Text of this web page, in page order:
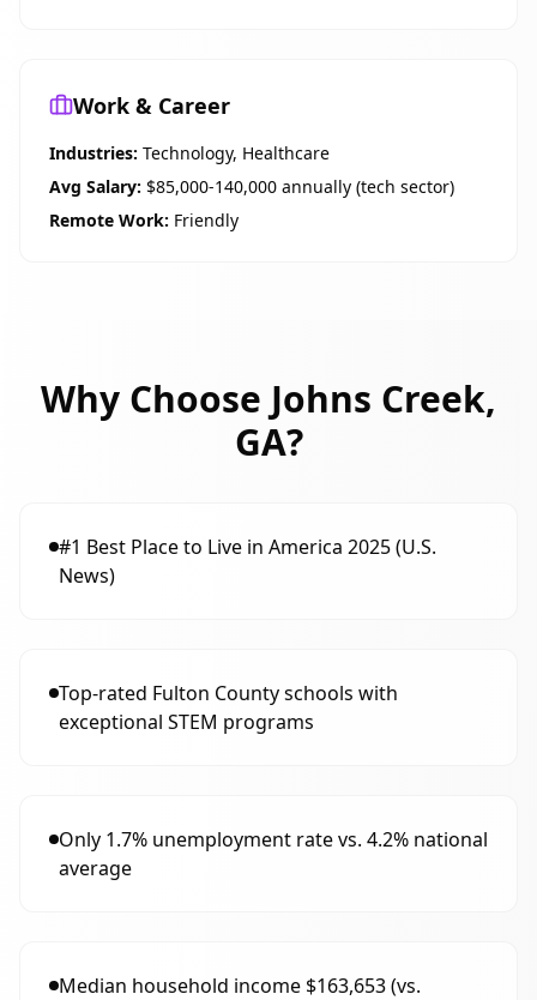
Work & Career
Industries: Technology, Healthcare
Avg Salary: $85,000-140,000 annually (tech sector)
Remote Work: Friendly
Why Choose Johns Creek,
GA?
#1 Best Place to Live in America 2025 (U.S.
News)
Top-rated Fulton County schools with
exceptional STEM programs
Only 1.7% unemployment rate vs. 4.2% national
average
Median household income $163,653 (vs.